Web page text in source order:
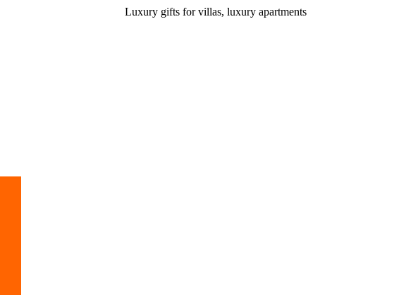
Luxury gifts for villas, luxury apartments